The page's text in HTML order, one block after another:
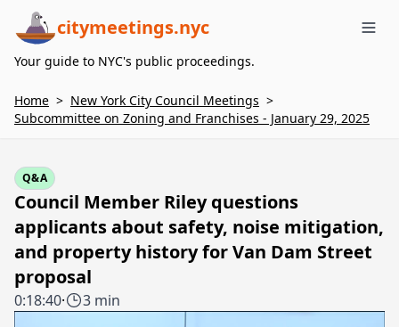
citymeetings.nyc
Your guide to NYC's public proceedings.
Home > New York City Council Meetings >
Subcommittee on Zoning and Franchises - January 29, 2025
Q&A
Council Member Riley questions
applicants about safety, noise mitigation,
and property history for Van Dam Street
proposal
0:18:40· 3 min